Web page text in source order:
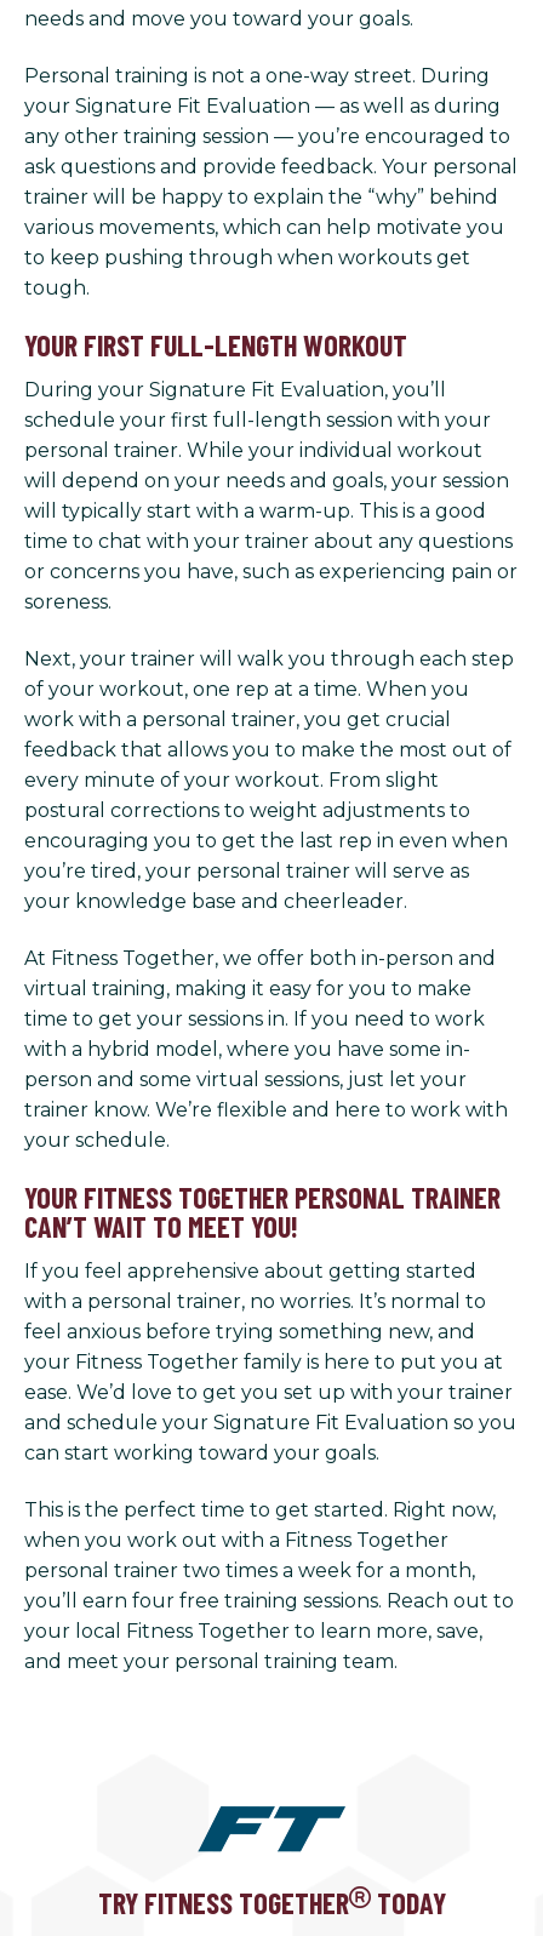
needs and move you toward your goals.
Personal training is not a one-way street. During
your Signature Fit Evaluation — as well as during
any other training session — you’re encouraged to
ask questions and provide feedback. Your personal
trainer will be happy to explain the “why” behind
various movements, which can help motivate you
to keep pushing through when workouts get
tough.
YOUR FIRST FULL-LENGTH WORKOUT
During your Signature Fit Evaluation, you’ll
schedule your first full-length session with your
personal trainer. While your individual workout
will depend on your needs and goals, your session
will typically start with a warm-up. This is a good
time to chat with your trainer about any questions
or concerns you have, such as experiencing pain or
soreness.
Next, your trainer will walk you through each step
of your workout, one rep at a time. When you
work with a personal trainer, you get crucial
feedback that allows you to make the most out of
every minute of your workout. From slight
postural corrections to weight adjustments to
encouraging you to get the last rep in even when
you’re tired, your personal trainer will serve as
your knowledge base and cheerleader.
At Fitness Together, we offer both in-person and
virtual training, making it easy for you to make
time to get your sessions in. If you need to work
with a hybrid model, where you have some in-
person and some virtual sessions, just let your
trainer know. We’re flexible and here to work with
your schedule.
YOUR FITNESS TOGETHER PERSONAL TRAINER
CAN’T WAIT TO MEET YOU!
If you feel apprehensive about getting started
with a personal trainer, no worries. It’s normal to
feel anxious before trying something new, and
your Fitness Together family is here to put you at
ease. We’d love to get you set up with your trainer
and schedule your Signature Fit Evaluation so you
can start working toward your goals.
This is the perfect time to get started. Right now,
when you work out with a Fitness Together
personal trainer two times a week for a month,
you’ll earn four free training sessions. Reach out to
your local Fitness Together to learn more, save,
and meet your personal training team.
TRY FITNESS TOGETHER TODAY